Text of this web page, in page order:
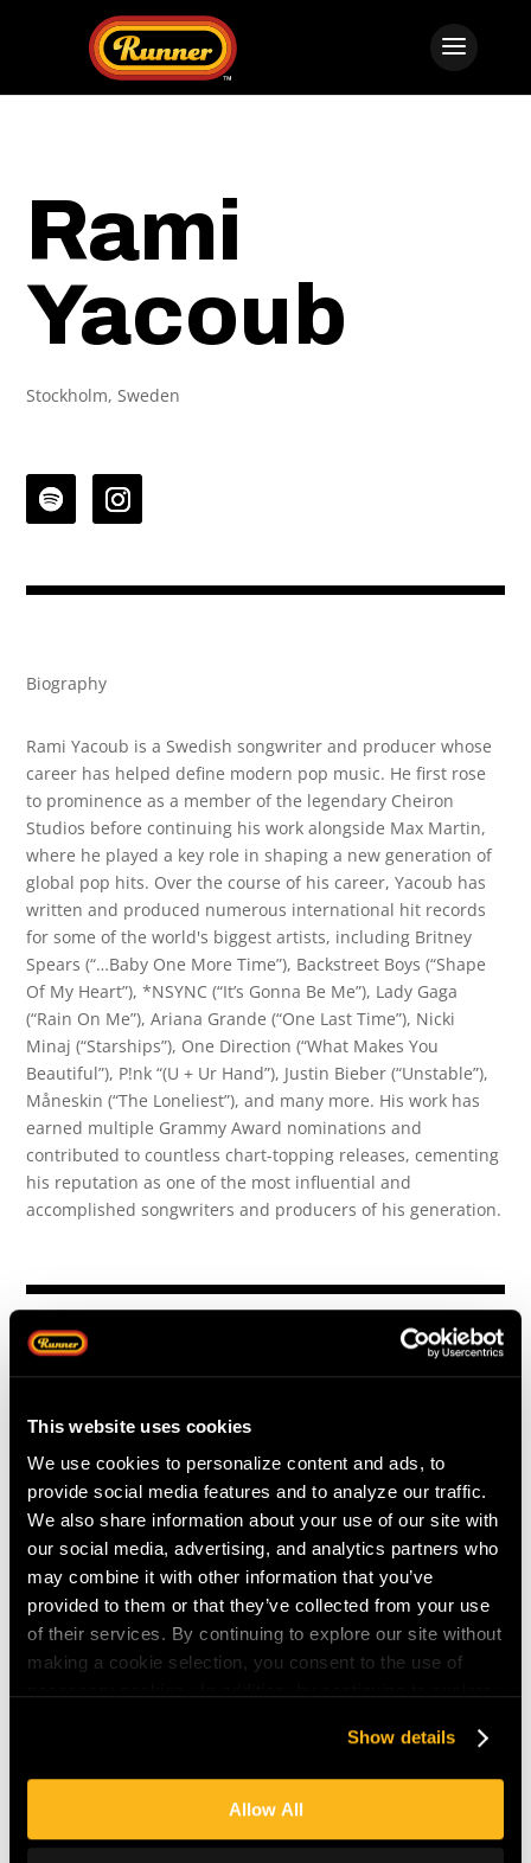
This website uses cookies
We use cookies to personalize content and ads, to
provide social media features and to analyze our traffic.
We also share information about your use of our site with
our social media, advertising, and analytics partners who
may combine it with other information that you’ve
provided to them or that they’ve collected from your use
of their services. By continuing to explore our site without
making a cookie selection, you consent to the use of
Show details
Allow All
Rami
Yacoub
Stockholm, Sweden
Biography
Rami Yacoub is a Swedish songwriter and producer whose
career has helped define modern pop music. He first rose
to prominence as a member of the legendary Cheiron
Studios before continuing his work alongside Max Martin,
where he played a key role in shaping a new generation of
global pop hits. Over the course of his career, Yacoub has
written and produced numerous international hit records
for some of the world's biggest artists, including Britney
Spears (“…Baby One More Time”), Backstreet Boys (“Shape
Of My Heart”), *NSYNC (“It’s Gonna Be Me”), Lady Gaga
(“Rain On Me”), Ariana Grande (“One Last Time”), Nicki
Minaj (“Starships”), One Direction (“What Makes You
Beautiful”), P!nk “(U + Ur Hand”), Justin Bieber (“Unstable”),
Måneskin (“The Loneliest”), and many more. His work has
earned multiple Grammy Award nominations and
contributed to countless chart-topping releases, cementing
his reputation as one of the most influential and
accomplished songwriters and producers of his generation.